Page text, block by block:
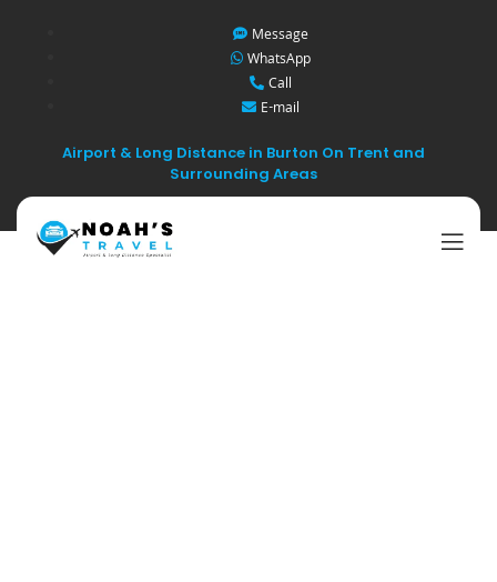
Message
WhatsApp
Call
E-mail
Airport & Long Distance in Burton On Trent and
Surrounding Areas